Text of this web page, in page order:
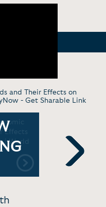
and Their Effects on
- Get Sharable Link
Effects
| World
Data
Next